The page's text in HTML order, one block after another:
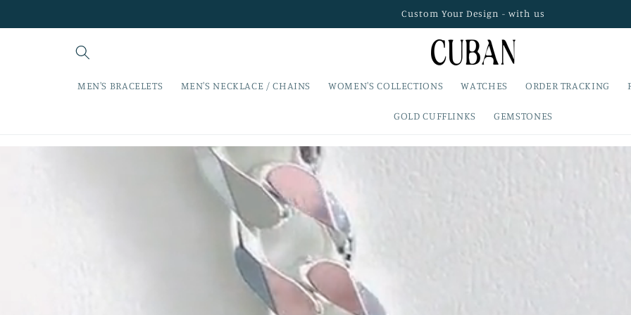
content
Custom Your Design - with us
MEN'S BRACELETS MEN'S NECKLACE / CHAINS WOMEN'S COLLECTIONS WATCHES ORDER TRACKING
GOLD CUFFLINKS GEMSTONES